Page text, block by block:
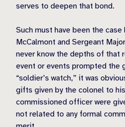
serves to deepen that bond.
Such must have been the
McCalmont and Sergeant
never know the depths of that
event or events prompted the
“soldier’s watch,” it was
gifts given by the colonel to
commissioned officer were
not related to any formal